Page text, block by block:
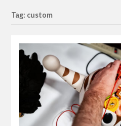
Tag: custom